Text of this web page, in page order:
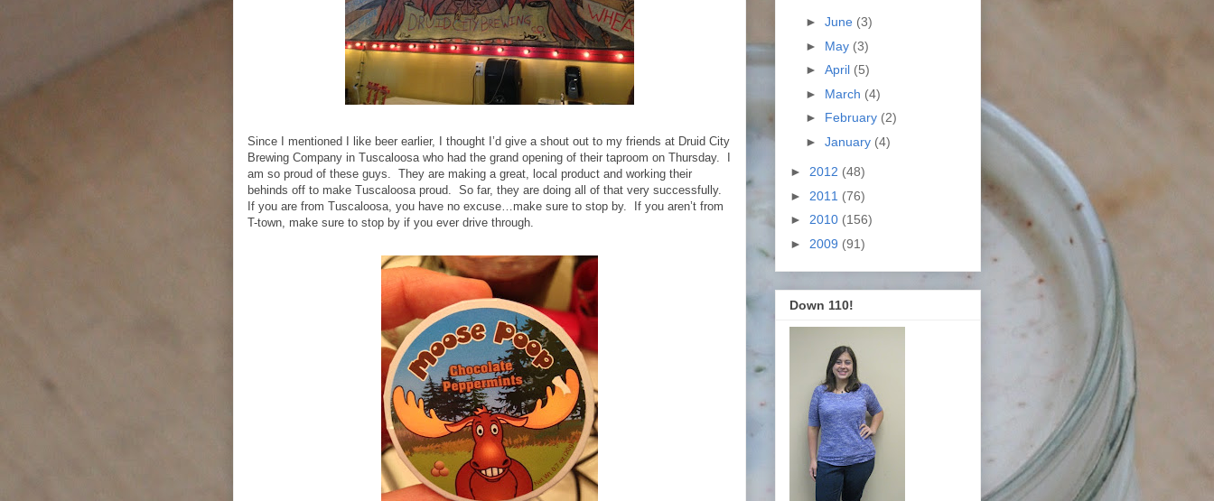
Since I mentioned I like beer earlier, I thought I’d give a shout out to my friends at Druid City
Brewing Company in Tuscaloosa who had the grand opening of their taproom on Thursday. I
am so proud of these guys. They are making a great, local product and working their
behinds off to make Tuscaloosa proud. So far, they are doing all of that very successfully.
If you are from Tuscaloosa, you have no excuse…make sure to stop by. If you aren’t from
T-town, make sure to stop by if you ever drive through.
► June (3)
► May (3)
► April (5)
► March (4)
► February (2)
► January (4)
► 2012 (48)
► 2011 (76)
► 2010 (156)
► 2009 (91)
Down 110!